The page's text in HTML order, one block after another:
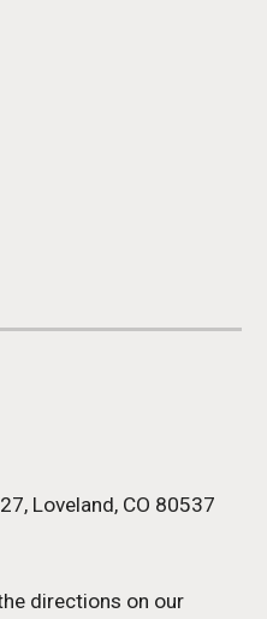
Loveland, CO 80537
directions on our